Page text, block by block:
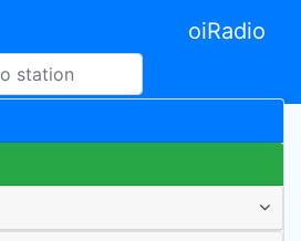
oiRadio